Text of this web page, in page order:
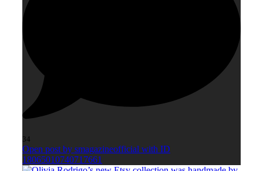
34
Open post by smagazineofficial with ID
18065010740717661